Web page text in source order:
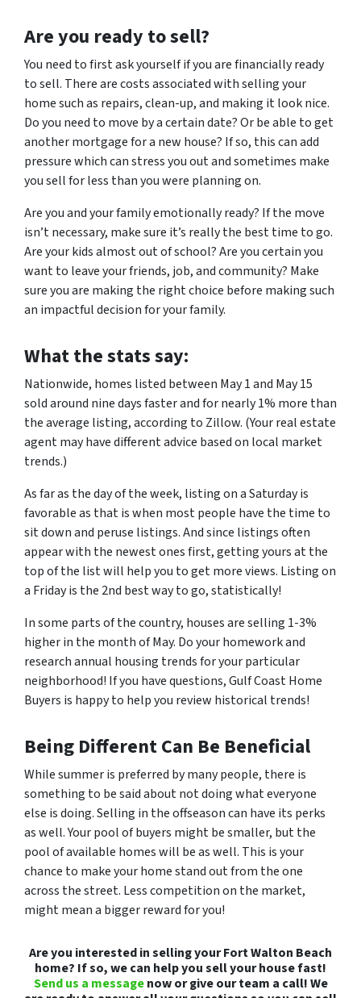
Areyou ready to sell?
You need to first ask yourself if you are financially ready
to sell. There are costs associated with selling your
home such as repairs, clean-up, and making it look nice.
Do you need to move by a certain date? Or be able to get
another mortgage for a new house? If so, this can add
pressure which can stress you out and sometimes make
you sell for less than you were planning on.
Are you and your family emotionally ready? If the move
isn’t necessary, make sure it’s really the best time to go.
Are your kids almost out of school? Are you certain you
want to leave your friends, job, and community? Make
sure you are making the right choice before making such
an impactful decision for your family.
What the stats say:
Nationwide, homes listed between May 1 and May 15
sold around nine days faster and for nearly 1% more than
the average listing, according to Zillow. (Your real estate
agent may have different advice based on local market
trends.)
As far as the day of the week, listing on a Saturday is
favorable as that is when most people have the time to
sit down and peruse listings. And since listings often
appear with the newest ones first, getting yours at the
top of the list will help you to get more views. Listing on
a Friday is the 2nd best way to go, statistically!
In some parts of the country, houses are selling 1-3%
higher in the month of May. Do your homework and
research annual housing trends for your particular
neighborhood! If you have questions, Gulf Coast Home
Buyers is happy to help you review historical trends!
Being Different Can Be Beneficial
While summer is preferred by many people, there is
something to be said about not doing what everyone
else is doing. Selling in the offseason can have its perks
as well. Your pool of buyers might be smaller, but the
pool of available homes will be as well. This is your
chance to make your home stand out from the one
across the street. Less competition on the market,
might mean a bigger reward for you!
Are you interested in selling your Fort Walton Beach
home? If so, we can help you sell your house fast!
Send us a messagenow or give our team a call! We